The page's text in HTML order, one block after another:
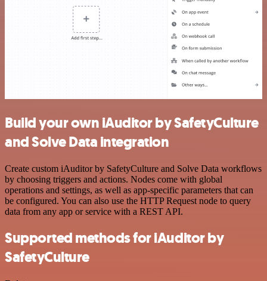
Build your own iAuditor by SafetyCulture
and Solve Data integration
Create custom iAuditor by SafetyCulture and Solve Data workflows
by choosing triggers and actions. Nodes come with global
operations and settings, as well as app-specific parameters that can
be configured. You can also use the HTTP Request node to query
data from any app or service with a REST API.
Supported methods for iAuditor by
SafetyCulture